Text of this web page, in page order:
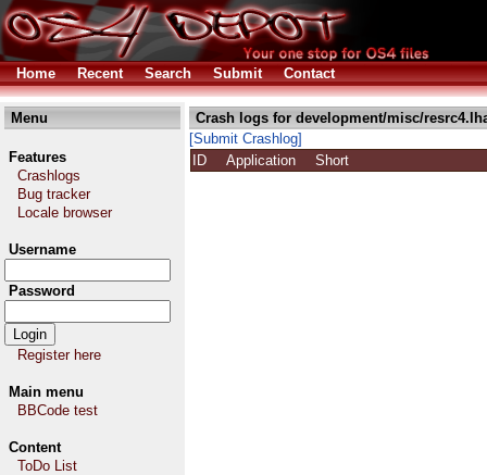
Home Recent Search Submit Contact
Menu
Features
Crashlogs
Bug tracker
Locale browser
Username
Password
Register here
Main menu
BBCode test
Content
ToDo List
Crash logs for development/misc/
[Submit Crashlog]
ID
Application Short